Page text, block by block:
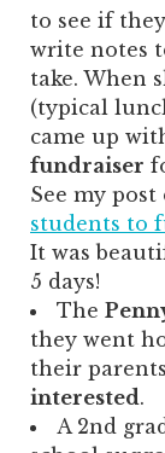
to see if
write notes
take. When
(typical
came up
fundraiser
See my post
students to
It was
5 days!
The
they went
their
interested.
A 2nd